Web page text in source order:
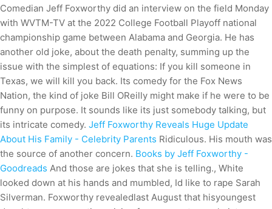
Comedian Jeff Foxworthy did an interview on the field Monday
with WVTM-TV at the 2022 College Football Playoff national
championship game between Alabama and Georgia. He has
another old joke, about the death penalty, summing up the
issue with the simplest of equations: If you kill someone in
Texas, we will kill you back. Its comedy for the Fox News
Nation, the kind of joke Bill OReilly might make if he were to be
funny on purpose. It sounds like its just somebody talking, but
its intricate comedy. Jeff Foxworthy Reveals Huge Update
About His Family - Celebrity Parents Ridiculous. His mouth was
the source of another concern. Books by Jeff Foxworthy -
Goodreads And those are jokes that she is telling., White
looked down at his hands and mumbled, Id like to rape Sarah
Silverman. Foxworthy revealedlast August that hisyoungest